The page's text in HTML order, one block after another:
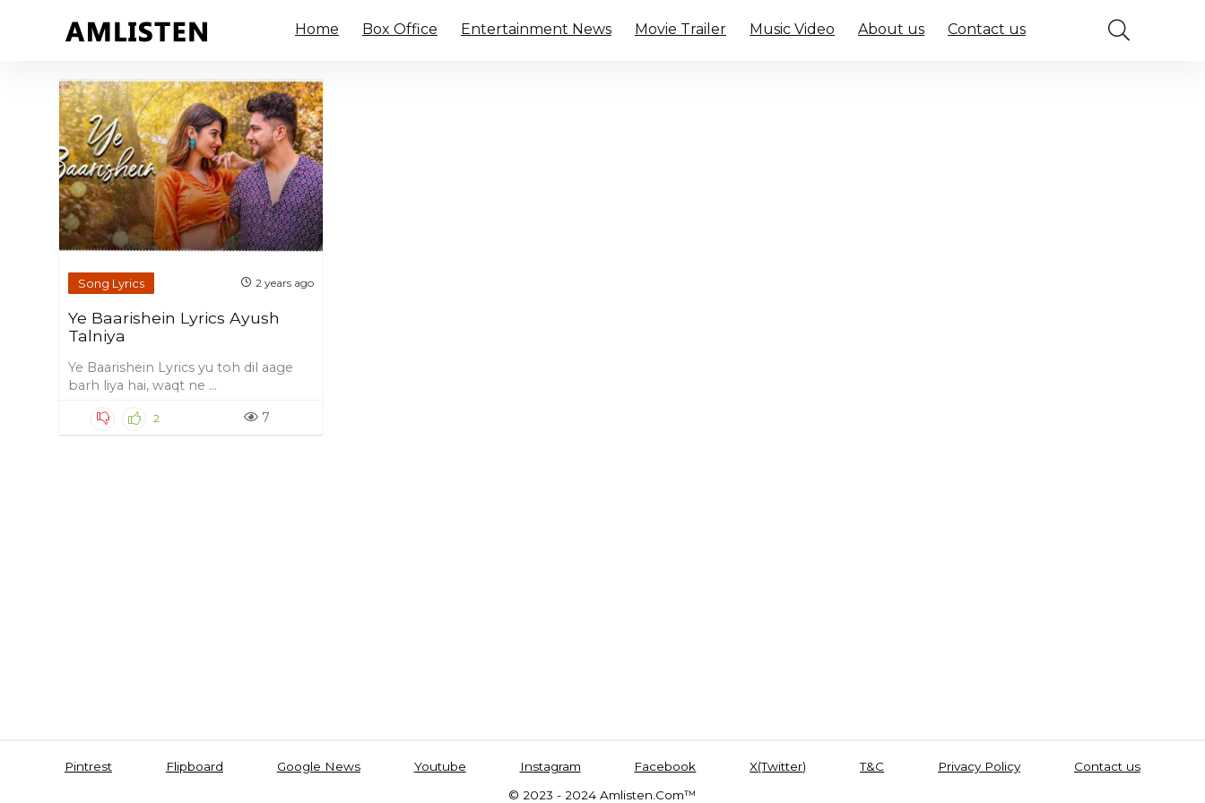
Home Box Office Entertainment News Movie Trailer Music Video About us Contact us
Song Lyrics 2 years ago
Ye Baarishein Lyrics Ayush
Talniya
Ye Baarishein Lyrics yu toh dil aage
barh liya hai, waqt ne ...
2 7
Pintrest Flipboard Google News Youtube Instagram Facebook X(Twitter) T&C Privacy Policy
Contact us
© 2023 - 2024 Amlisten.Com™